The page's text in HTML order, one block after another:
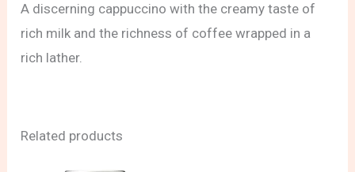
A discerning cappuccino with the creamy taste of
rich milk and the richness of coffee wrapped in a
rich lather.
Related products